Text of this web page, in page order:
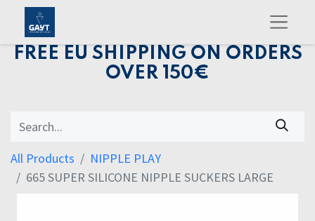
FREE EU SHIPPING ON ORDERS
OVER 150€
All Products
NIPPLE PLAY
665 SUPER SILICONE NIPPLE SUCKERS LARGE